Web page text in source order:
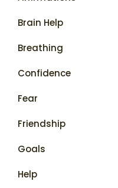
Brain Help
Breathing
Confidence
Fear
Friendship
Goals
Help